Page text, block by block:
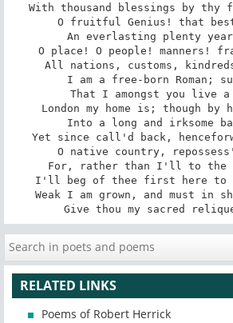
With thousand blessings by thy
O fruitful Genius! that
An everlasting plenty
O place! O people! manners!
All nations, customs,
I am a free-born Roman;
That I amongst you live
London my home is; though by
Into a long and irksome
Yet since call'd back,
O native country,
For, rather than I'll to the
I'll beg of thee first here to
Weak I am grown, and must in
Give thou my sacred
RELATED LINKS
Poems of Robert Herrick